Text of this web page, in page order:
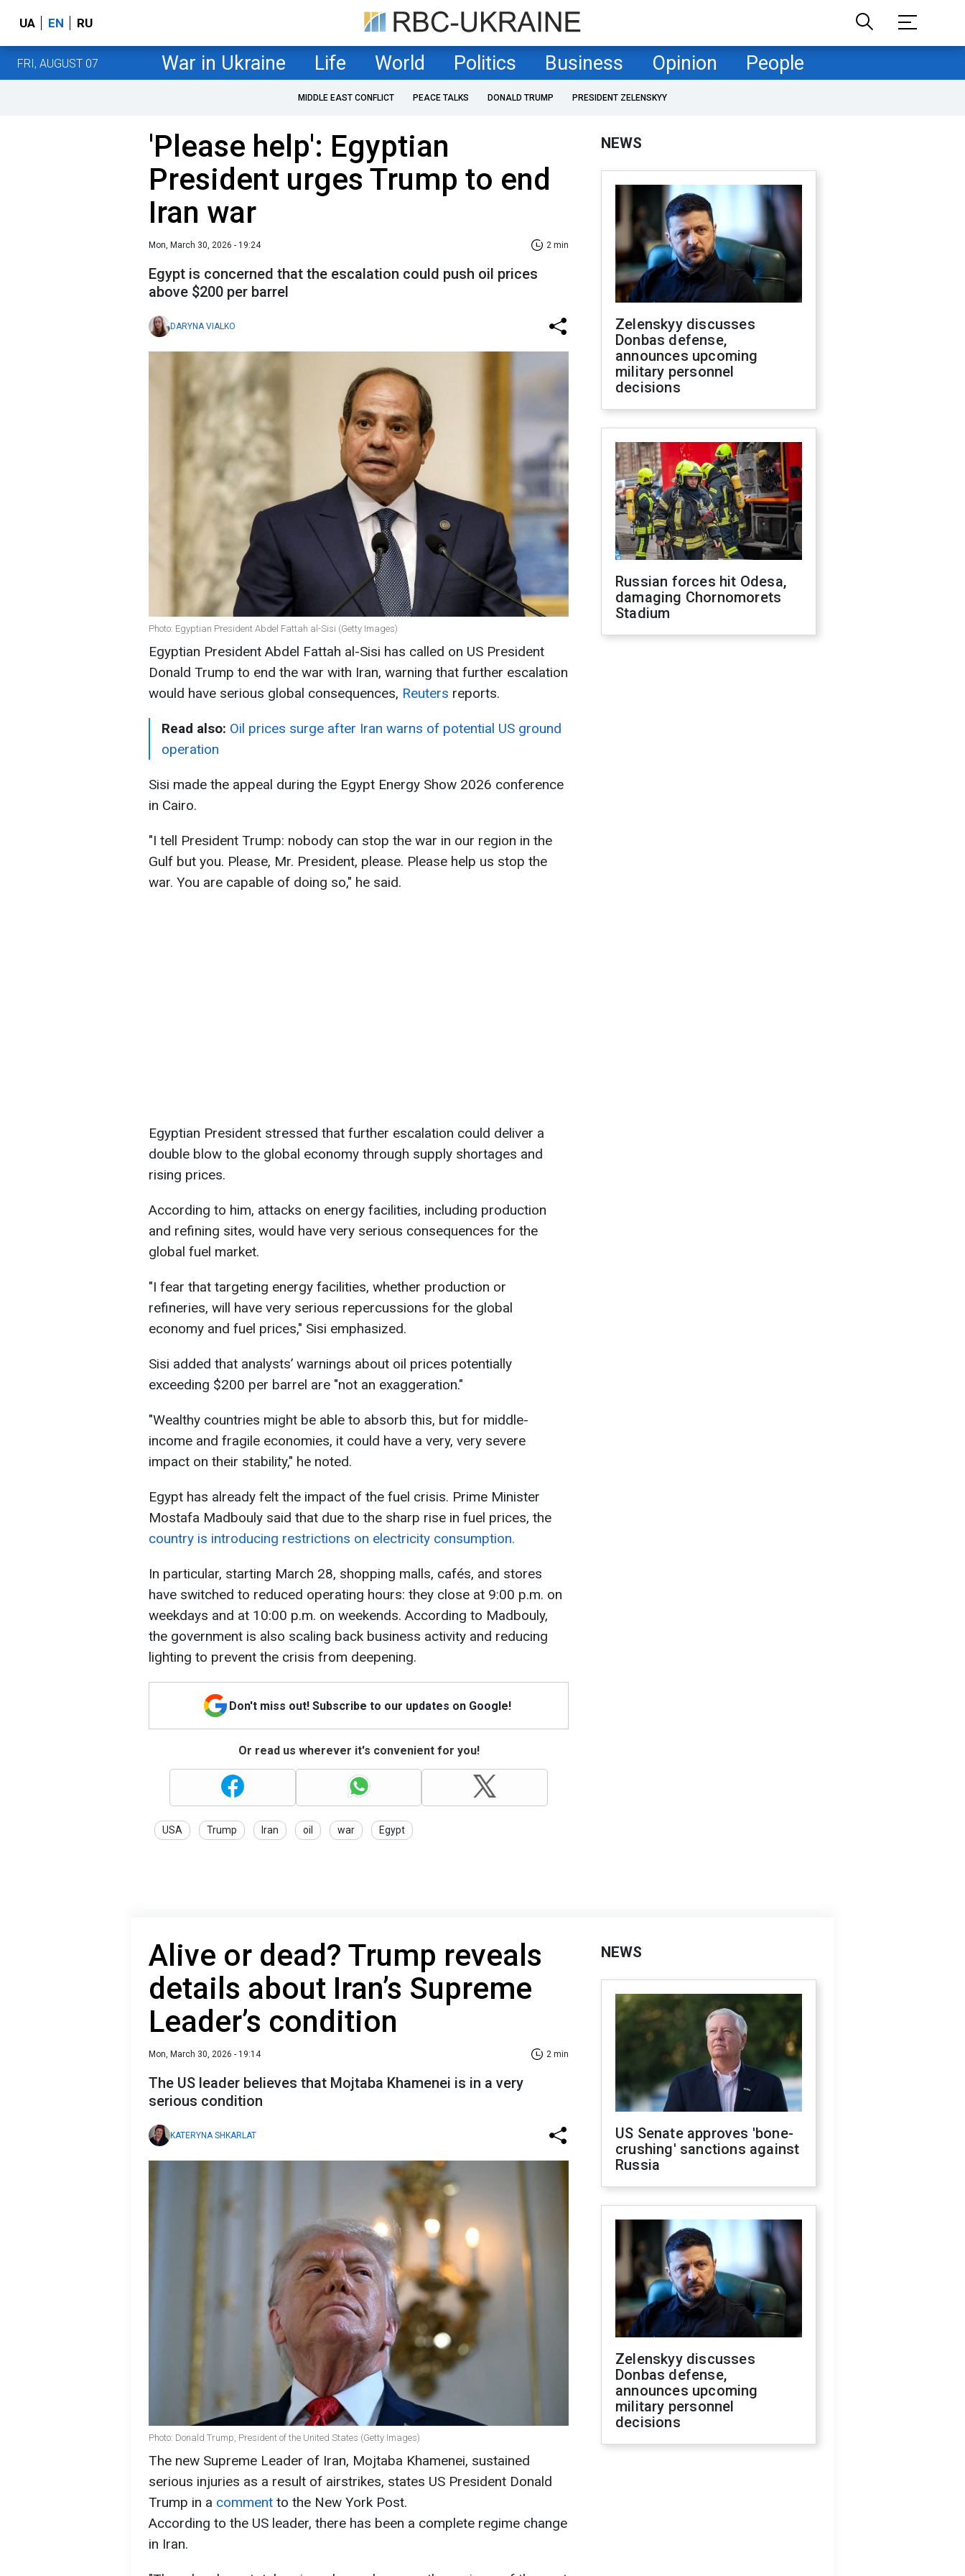
UA EN RU
FRI, AUGUST 07 War in Ukraine Life World Politics Business Opinion People
MIDDLE EAST CONFLICT PEACE TALKS DONALD TRUMP PRESIDENT ZELENSKYY
'Please help': Egyptian
President urges Trump to end
Iran war
Mon, March 30, 2026 - 19:24 2 min
Egypt is concerned that the escalation could push oil prices
above $200 per barrel
DARYNA VIALKO
Photo: Egyptian President Abdel Fattah al-Sisi (Getty Images)
Egyptian President Abdel Fattah al-Sisi has called on US President
Donald Trump to end the war with Iran, warning that further escalation
would have serious global consequences, Reuters reports.
Read also: Oil prices surge after Iran warns of potential US ground
operation
Sisi made the appeal during the Egypt Energy Show 2026 conference
in Cairo.
"I tell President Trump: nobody can stop the war in our region in the
Gulf but you. Please, Mr. President, please. Please help us stop the ​
war. You are capable of doing so," he said.
Egyptian President stressed that further escalation could deliver a
double blow to the global economy through supply shortages and
rising prices.
According to him, attacks on energy facilities, including production
and refining sites, would have very serious consequences for the
global fuel market.
"I fear that ​targeting energy facilities, whether production or
refineries, will have very serious repercussions for the global
economy and fuel prices," Sisi emphasized.
Sisi added that analysts’ warnings about oil prices potentially
exceeding $200 per barrel are "not an exaggeration."
"Wealthy countries ​might be able to absorb this, but for middle-
income and fragile economies, it could have a very, very severe
impact on their stability," ‌he noted.
Egypt has already felt the impact of the fuel crisis. Prime Minister
Mostafa Madbouly said that due to the sharp rise in fuel prices, the
country is introducing restrictions on electricity consumption.
In particular, starting March 28, shopping malls, cafés, and stores
have switched to reduced operating hours: they close at 9:00 p.m. on
weekdays and at 10:00 p.m. on weekends. According to Madbouly,
the government is also scaling back business activity and reducing
lighting to prevent the crisis from deepening.
Don't miss out! Subscribe to our updates on Google!
Or read us wherever it's convenient for you!
USA Trump Iran oil war Egypt
NEWS
Zelenskyy discusses
Donbas defense,
announces upcoming
military personnel
decisions
Russian forces hit Odesa,
damaging Chornomorets
Stadium
Alive or dead? Trump reveals
details about Iran’s Supreme
Leader’s condition
Mon, March 30, 2026 - 19:14 2 min
The US leader believes that Mojtaba Khamenei is in a very
serious condition
KATERYNA SHKARLAT
Photo: Donald Trump, President of the United States (Getty Images)
The new Supreme Leader of Iran, Mojtaba Khamenei, sustained
serious injuries as a result of airstrikes, states US President Donald
Trump in a comment to the New York Post.
According to the US leader, there has been a complete regime change
in Iran.
NEWS
US Senate approves 'bone-
crushing' sanctions against
Russia
Zelenskyy discusses
Donbas defense,
announces upcoming
military personnel
decisions